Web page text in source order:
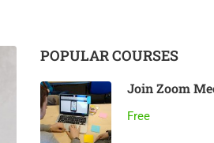
POPULAR COURSES
Join Zoom
Free